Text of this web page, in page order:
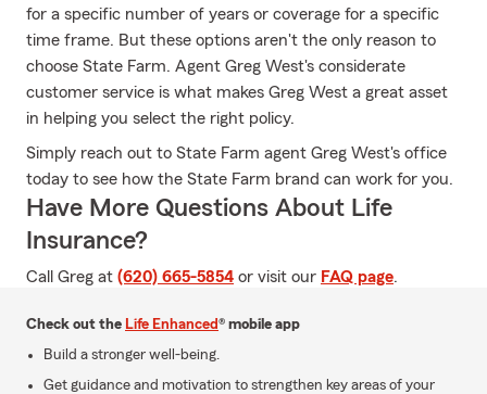
for a specific number of years or coverage for a specific
time frame. But these options aren't the only reason to
choose State Farm. Agent Greg West's considerate
customer service is what makes Greg West a great asset
in helping you select the right policy.
Simply reach out to State Farm agent Greg West's office
today to see how the State Farm brand can work for you.
Have More Questions About Life
Insurance?
Call Greg at (620) 665-5854 or visit our FAQ page.
Check out the Life Enhanced® mobile app
Build a stronger well-being.
Get guidance and motivation to strengthen key areas of your